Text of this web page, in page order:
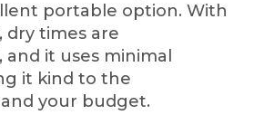
portable option. With
dry times are
it uses minimal
it kind to the
your budget.